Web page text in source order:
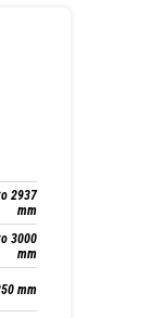
2937
mm
3000
mm
mm